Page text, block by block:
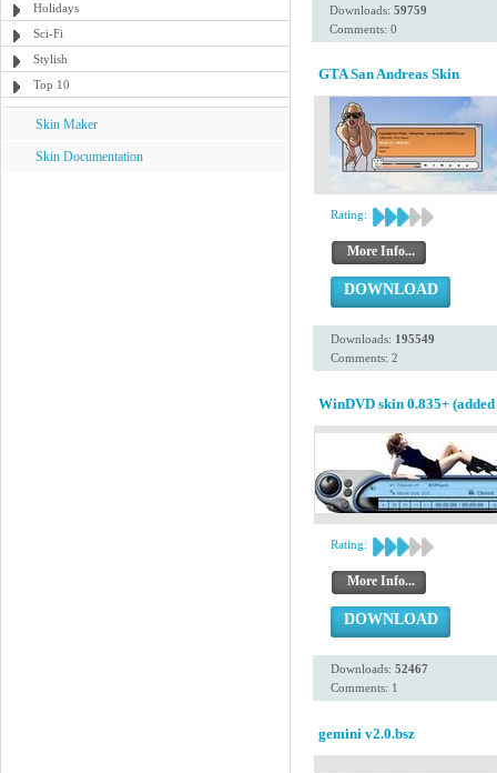
Holidays
Sci-Fi
Stylish
Top 10
Skin Maker
Skin Documentation
Downloads: 59759
Comments: 0
GTA San Andreas Skin
Rating:
More Info...
DOWNLOAD
Downloads: 195549
Comments: 2
WinDVD skin 0.835+
Rating:
More Info...
DOWNLOAD
Downloads: 52467
Comments: 1
gemini v2.0.bsz